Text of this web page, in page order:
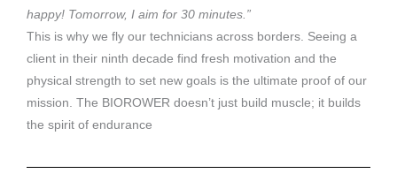
happy! Tomorrow, I aim for 30 minutes.”
This is why we fly our technicians across borders. Seeing a
client in their ninth decade find fresh motivation and the
physical strength to set new goals is the ultimate proof of our
mission. The BIOROWER doesn’t just build muscle; it builds
the spirit of endurance